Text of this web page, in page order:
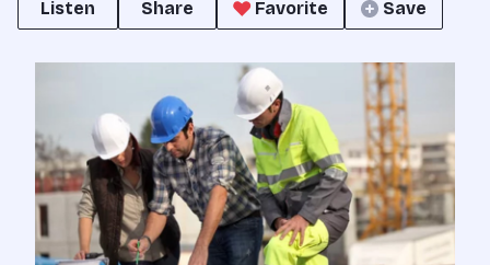
Listen Share Favorite Save